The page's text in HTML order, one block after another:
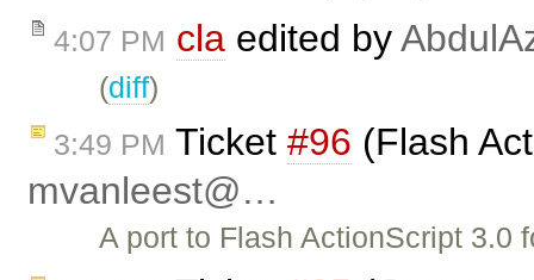
4:07 PM cla edited by
(diff)
3:49 PM Ticket #96 (Flash
mvanleest@…
A port to Flash ActionScript